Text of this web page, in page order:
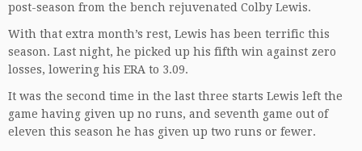
post-season from the bench rejuvenated Colby Lewis.
With that extra month’s rest, Lewis has been terrific this
season. Last night, he picked up his fifth win against zero
losses, lowering his ERA to 3.09.
It was the second time in the last three starts Lewis left the
game having given up no runs, and seventh game out of
eleven this season he has given up two runs or fewer.